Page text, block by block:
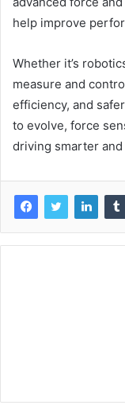
help improve
Whether it’s
measure and
efficiency, and
to evolve, force
driving smarter